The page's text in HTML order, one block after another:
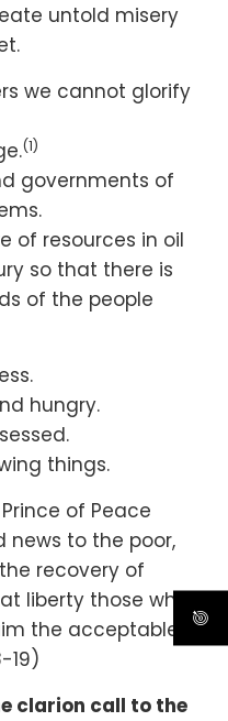
untold misery
we cannot glorify
(1)
governments of
of resources in oil
so that there is
of the people
hungry.
things.
of Peace
to the poor,
recovery of
liberty those who
the acceptable
19)
clarion call to the